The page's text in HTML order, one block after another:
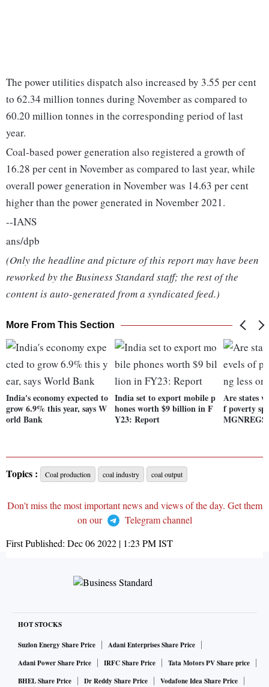
The power utilities dispatch also increased by 3.55 per cent
to 62.34 million tonnes during November as compared to
60.20 million tonnes in the corresponding period of last
year.
Coal-based power generation also registered a growth of
16.28 per cent in November as compared to last year, while
overall power generation in November was 14.63 per cent
higher than the power generated in November 2021.
--IANS
ans/dpb
(Only the headline and picture of this report may have been
reworked by the Business Standard staff; the rest of the
content is auto-generated from a syndicated feed.)
More From This Section
India's economy expected to
grow 6.9% this year, says W
orld Bank
India set to export mobile p
hones worth $9 billion in F
Y23: Report
Are states
f poverty
Topics : Coal production coal industry coal output
Don't miss the most important news and views of the day. Get them
on our
Telegram channel
First Published: Dec 06 2022 | 1:23 PMIST
HOT STOCKS
Suzlon Energy Share Price
Adani Enterprises Share Price
Adani Power Share Price
IRFC Share Price
Tata Motors PV Share price
BHEL Share Price
Dr Reddy Share Price Vodafone Idea Share Price